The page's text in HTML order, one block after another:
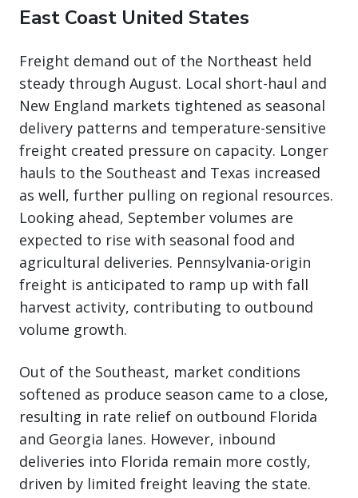
East Coast United States
Freight demand out of the Northeast held
steady through August. Local short-haul and
New England markets tightened as seasonal
delivery patterns and temperature-sensitive
freight created pressure on capacity. Longer
hauls to the Southeast and Texas increased
as well, further pulling on regional resources.
Looking ahead, September volumes are
expected to rise with seasonal food and
agricultural deliveries. Pennsylvania-origin
freight is anticipated to ramp up with fall
harvest activity, contributing to outbound
volume growth.
Out of the Southeast, market conditions
softened as produce season came to a close,
resulting in rate relief on outbound Florida
and Georgia lanes. However, inbound
deliveries into Florida remain more costly,
driven by limited freight leaving the state.